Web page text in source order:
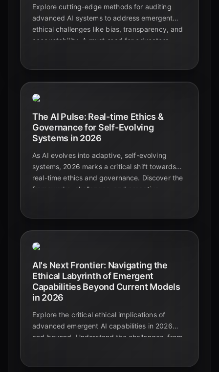
Explore cutting-edge methods for auditing
advanced AI systems to address emergent
ethical challenges like bias, transparency, and
accountability. A must-read for educators,
The AI Pulse: Real-time Ethics &
Governance for Self-Evolving
Systems in 2026
As AI evolves into adaptive, self-evolving
systems, 2026 marks a critical shift towards
real-time ethics and governance. Discover the
frameworks, challenges, and proactive
AI's Next Frontier: Navigating the
Ethical Labyrinth of Emergent
Capabilities Beyond Current Models
in 2026
Explore the critical ethical implications of
advanced emergent AI capabilities in 2026
and beyond. Understand the challenges, from